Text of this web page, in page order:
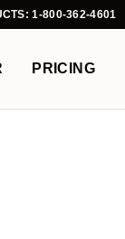
1-800-362-4601
PRICING